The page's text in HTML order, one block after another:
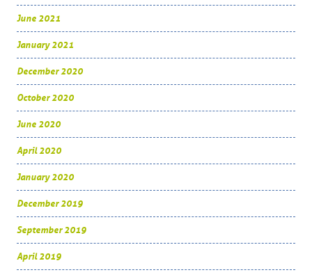
June 2021
January 2021
December 2020
October 2020
June 2020
April 2020
January 2020
December 2019
September 2019
April 2019